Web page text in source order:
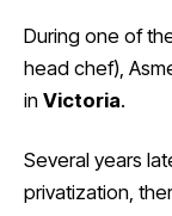
During one of
head chef),
in Victoria.
Several years
privatization,